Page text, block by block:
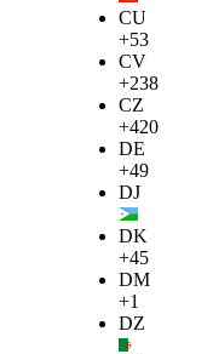
CU
+53
CV
+238
CZ
+420
DE
+49
DJ
DK
+45
DM
+1
DZ